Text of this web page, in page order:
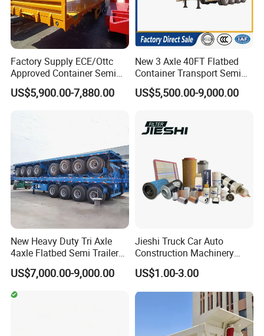
Factory Supply ECE/Ottc
Approved Container Semi
Trailer Flatbed Semi Trailer
Full Range 30/50/60/80100
US$5,900.00-7,880.00
New 3 Axle 40FT Flatbed
Container Transport Semi
Trailer 4 Axle 45FT Heavy
Duty Flat Deck Platform
US$5,500.00-9,000.00
New Heavy Duty Tri Axle
4axle Flatbed Semi Trailer
60ton 80ton 100ton
20FT/40FT/45FT 12r22.5
Truck Trailers for Steel Coil
Timber Construction
US$7,000.00-9,000.00
Jieshi Truck Car Auto
Construction Machinery
Agricultural Equipment
Ships Dust Removal
Engine Hydraulic Oil Fuel Air
Filter Spare Part
US$1.00-3.00